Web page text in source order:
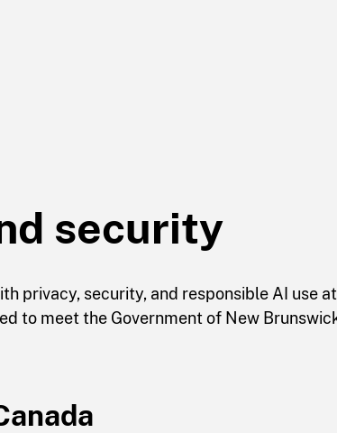
security
privacy, security, and responsible AI use
to meet the Government of New